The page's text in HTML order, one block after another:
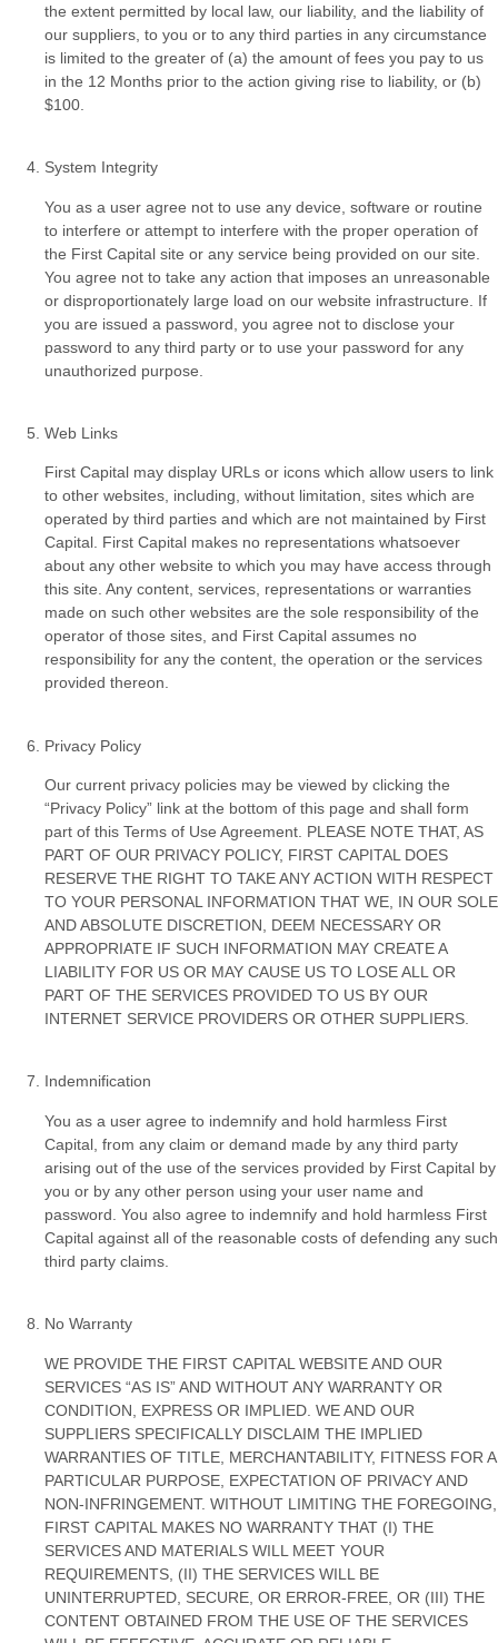
the extent permitted by local law, our liability, and the liability of
our suppliers, to you or to any third parties in any circumstance
is limited to the greater of (a) the amount of fees you pay to us
in the 12 Months prior to the action giving rise to liability, or (b)
$100.
System Integrity
You as a user agree not to use any device, software or routine
to interfere or attempt to interfere with the proper operation of
the First Capital site or any service being provided on our site.
You agree not to take any action that imposes an unreasonable
or disproportionately large load on our website infrastructure. If
you are issued a password, you agree not to disclose your
password to any third party or to use your password for any
unauthorized purpose.
Web Links
First Capital may display URLs or icons which allow users to link
to other websites, including, without limitation, sites which are
operated by third parties and which are not maintained by First
Capital. First Capital makes no representations whatsoever
about any other website to which you may have access through
this site. Any content, services, representations or warranties
made on such other websites are the sole responsibility of the
operator of those sites, and First Capital assumes no
responsibility for any the content, the operation or the services
provided thereon.
Privacy Policy
Our current privacy policies may be viewed by clicking the
“Privacy Policy” link at the bottom of this page and shall form
part of this Terms of Use Agreement. PLEASE NOTE THAT, AS
PART OF OUR PRIVACY POLICY, FIRST CAPITAL DOES
RESERVE THE RIGHT TO TAKE ANY ACTION WITH RESPECT
TO YOUR PERSONAL INFORMATION THAT WE, IN OUR SOLE
AND ABSOLUTE DISCRETION, DEEM NECESSARY OR
APPROPRIATE IF SUCH INFORMATION MAY CREATE A
LIABILITY FOR US OR MAY CAUSE US TO LOSE ALL OR
PART OF THE SERVICES PROVIDED TO US BY OUR
INTERNET SERVICE PROVIDERS OR OTHER SUPPLIERS.
Indemnification
You as a user agree to indemnify and hold harmless First
Capital, from any claim or demand made by any third party
arising out of the use of the services provided by First Capital by
you or by any other person using your user name and
password. You also agree to indemnify and hold harmless First
Capital against all of the reasonable costs of defending any such
third party claims.
No Warranty
WE PROVIDE THE FIRST CAPITAL WEBSITE AND OUR
SERVICES “AS IS” AND WITHOUT ANY WARRANTY OR
CONDITION, EXPRESS OR IMPLIED. WE AND OUR
SUPPLIERS SPECIFICALLY DISCLAIM THE IMPLIED
WARRANTIES OF TITLE, MERCHANTABILITY, FITNESS FOR A
PARTICULAR PURPOSE, EXPECTATION OF PRIVACY AND
NON-INFRINGEMENT. WITHOUT LIMITING THE FOREGOING,
FIRST CAPITAL MAKES NO WARRANTY THAT (I) THE
SERVICES AND MATERIALS WILL MEET YOUR
REQUIREMENTS, (II) THE SERVICES WILL BE
UNINTERRUPTED, SECURE, OR ERROR-FREE, OR (III) THE
CONTENT OBTAINED FROM THE USE OF THE SERVICES